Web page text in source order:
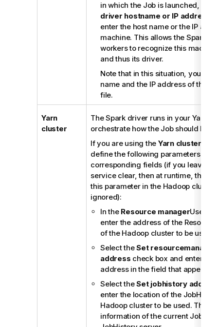
in which the Job is launched,
driver hostname or IP address
enter the host name or the IP
machine. This allows the Spark
workers to recognize this
and thus its driver.
Note that in this situation, you
name and the IP address of this
file.
Yarn
cluster
The Spark driver runs in your Yarn
orchestrate how the Job should be
If you are using the Yarn cluster
define the following parameters in
corresponding fields (if you leave
service clear, then at runtime, the
this parameter in the Hadoop cluster
ignored):
In the Resource managerUse
enter the address of the
of the Hadoop cluster to be used.
Select theSet
address check box and enter the
address in the field that appears.
Select theSet jobhistory
enter the location of the
Hadoop cluster to be used. This
information of the current Job to